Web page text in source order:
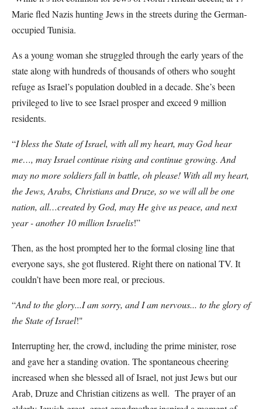
Marie fled Nazis hunting Jews in the streets during the German-
occupied Tunisia.
As a young woman she struggled through the early years of the
state along with hundreds of thousands of others who sought
refuge as Israel’s population doubled in a decade. She’s been
privileged to live to see Israel prosper and exceed 9 million
residents.
“I bless the State of Israel, with all my heart, may God hear
me…, may Israel continue rising and continue growing. And
may no more soldiers fall in battle, oh please! With all my heart,
the Jews, Arabs, Christians and Druze, so we will all be one
nation, all…created by God, may He give us peace, and next
year - another 10 million Israelis!”
Then, as the host prompted her to the formal closing line that
everyone says, she got flustered. Right there on national TV. It
couldn’t have been more real, or precious.
“And to the glory...I am sorry, and I am nervous... to the glory of
the State of Israel!"
Interrupting her, the crowd, including the prime minister, rose
and gave her a standing ovation. The spontaneous cheering
increased when she blessed all of Israel, not just Jews but our
Arab, Druze and Christian citizens as well. The prayer of an